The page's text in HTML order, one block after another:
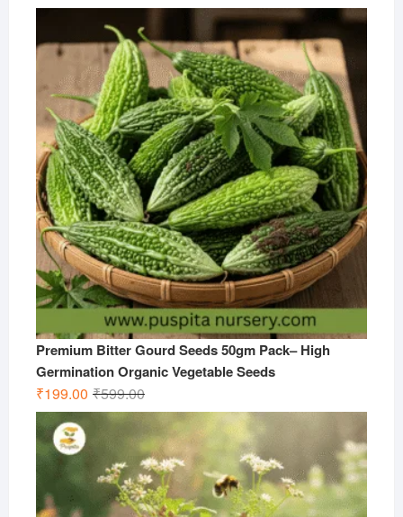
price
was:
₹599.00.
price
is:
₹299.00.
Premium Bitter Gourd Seeds 50gm Pack– High
Germination Organic Vegetable Seeds
₹599.00Original
price
was:
₹599.00.
₹199.00
Current
price
is:
₹199.00.